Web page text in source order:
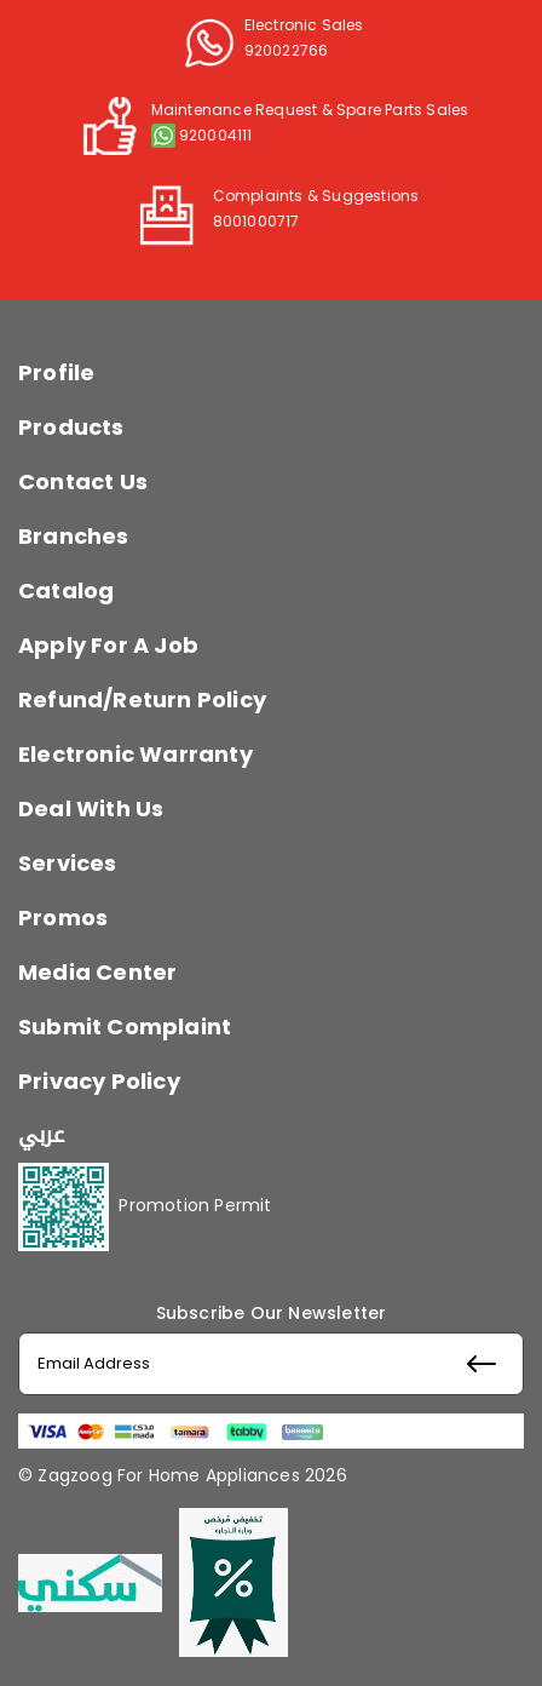
Electronic Sales
920022766
Maintenance Request & Spare Parts Sales
920004111
Complaints & Suggestions
8001000717
Profile
Products
Contact Us
Branches
Catalog
Apply For A Job
Refund/Return Policy
Electronic Warranty
Deal With Us
Services
Promos
Media Center
Submit Complaint
Privacy Policy
عربي
Promotion Permit
Subscribe Our Newsletter
© Zagzoog For Home Appliances 2026